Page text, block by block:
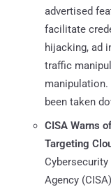
advertised
facilitate
hijacking, ad
traffic
manipulation.
been taken
CISA Warns
Targeting
Agency (CISA)